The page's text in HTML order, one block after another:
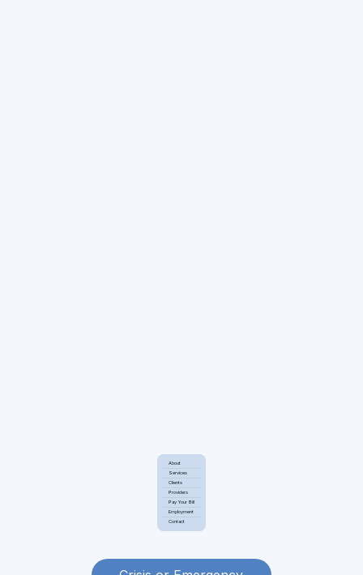
About
Services
Clients
Providers
Pay Your Bill
Employment
Contact